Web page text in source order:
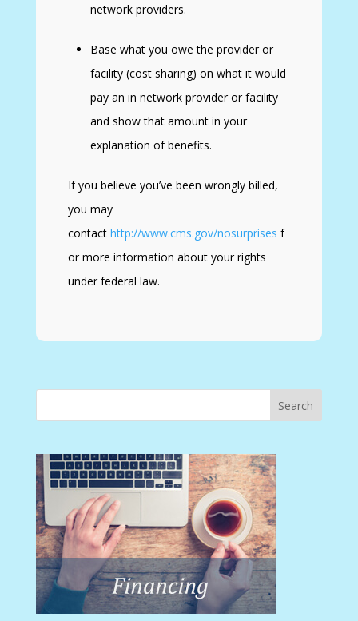
network providers.
Base what you owe the provider or
facility (cost sharing) on what it would
pay an in network provider or facility
and show that amount in your
explanation of benefits.
If you believe you’ve been wrongly billed,
you may
contact http://www.cms.gov/nosurprises f
or more information about your rights
under federal law.